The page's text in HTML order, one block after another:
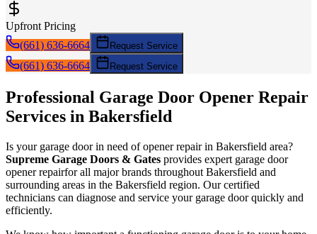
Upfront Pricing
(661) 636-6664
Request Service
(661) 636-6664 Request Service
Professional Garage Door Opener Repair
Services in Bakersfield
Is your garage door in need ofopener repairin Bakersfield area?
Supreme Garage Doors & Gates provides expert garage door
opener repairfor all major brands throughout Bakersfield and
surrounding areas in the Bakersfield region. Our certified
technicians can diagnose and service your garage door quickly and
efficiently.